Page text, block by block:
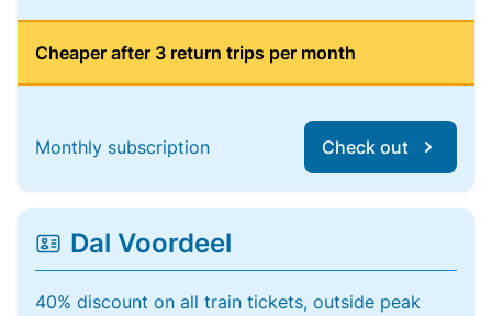
Cheaper after 3 return trips per month
Monthly subscription Check out
Dal Voordeel
40% discount on all train tickets, outside peak